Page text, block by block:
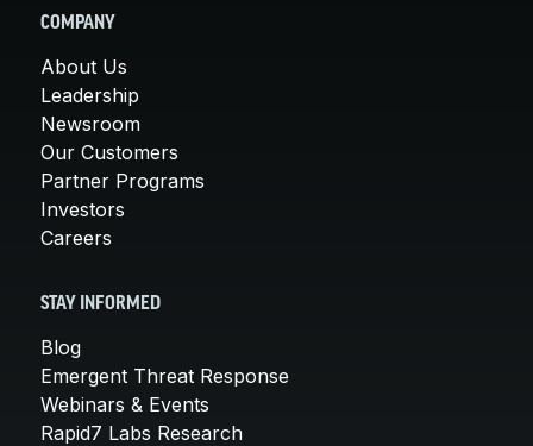
COMPANY
About Us
Leadership
Newsroom
Our Customers
Partner Programs
Investors
Careers
STAY INFORMED
Blog
Emergent Threat Response
Webinars & Events
Rapid7 Labs Research